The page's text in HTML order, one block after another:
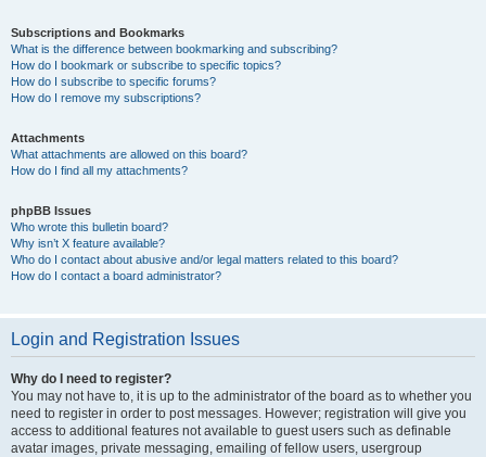
Subscriptions and Bookmarks
What is the difference between bookmarking and subscribing?
How do I bookmark or subscribe to specific topics?
How do I subscribe to specific forums?
How do I remove my subscriptions?
Attachments
What attachments are allowed on this board?
How do I find all my attachments?
phpBB Issues
Who wrote this bulletin board?
Why isn’t X feature available?
Who do I contact about abusive and/or legal matters related to this board?
How do I contact a board administrator?
Login and Registration Issues
Why do I need to register?
You may not have to, it is up to the administrator of the board as to whether you
need to register in order to post messages. However; registration will give you
access to additional features not available to guest users such as definable
avatar images, private messaging, emailing of fellow users, usergroup